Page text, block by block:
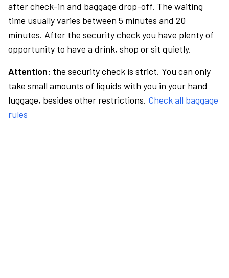
after check-in and baggage drop-off. The waiting
time usually varies between 5 minutes and 20
minutes. After the security check you have plenty of
opportunity to have a drink, shop or sit quietly.
Attention: the security check is strict. You can only
take small amounts of liquids with you in your hand
luggage, besides other restrictions. Check all baggage
rules